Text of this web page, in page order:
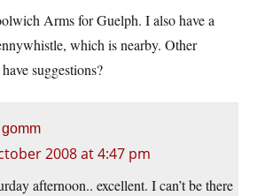
Arms for Guelph. I also have a
which is nearby. Other
suggestions?
2008 at 4:47 pm
afternoon.. excellent. I can’t be there